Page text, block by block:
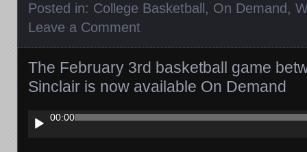
Posted in: College Basketball , On Demand ,
Leave a Comment
The February 3rd basketball game
Sinclair is now available On Demand
Audio
Player
00:00